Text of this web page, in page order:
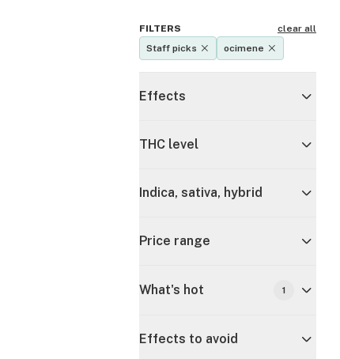
FILTERS
clear all
Staff picks
ocimene
Effects
THC level
Indica, sativa, hybrid
Price range
What's hot 1
Effects to avoid